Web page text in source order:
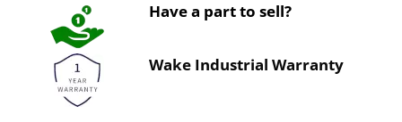
Have a part to sell?
Wake Industrial Warranty